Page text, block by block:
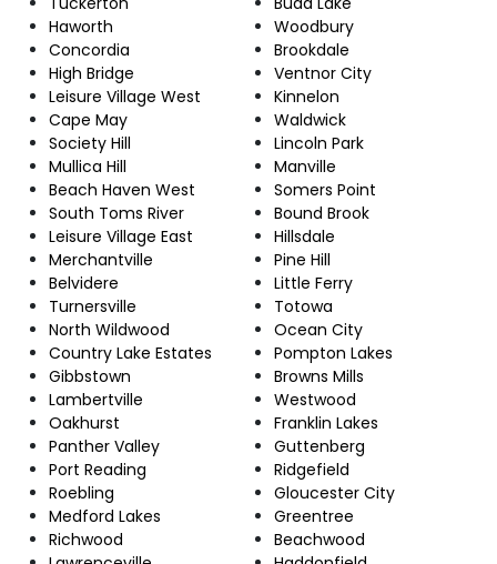
Haworth
Concordia
High Bridge
Leisure Village West
Cape May
Society Hill
Mullica Hill
Beach Haven West
South Toms River
Leisure Village East
Merchantville
Belvidere
Turnersville
North Wildwood
Country Lake Estates
Gibbstown
Lambertville
Oakhurst
Panther Valley
Port Reading
Roebling
Medford Lakes
Richwood
Woodbury
Brookdale
Ventnor City
Kinnelon
Waldwick
Lincoln Park
Manville
Somers Point
Bound Brook
Hillsdale
Pine Hill
Little Ferry
Totowa
Ocean City
Pompton Lakes
Browns Mills
Westwood
Franklin Lakes
Guttenberg
Ridgefield
Gloucester City
Greentree
Beachwood